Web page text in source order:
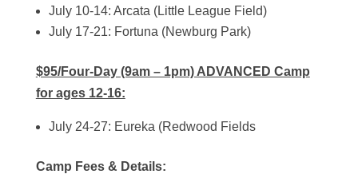
July 10-14: Arcata (Little League Field)
July 17-21: Fortuna (Newburg Park)
$95/Four-Day (9am – 1pm) ADVANCED Camp
for ages 12-16:
July 24-27: Eureka (Redwood Fields
Camp Fees & Details: